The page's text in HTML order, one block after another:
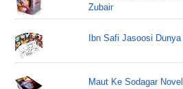
Zubair
Ibn Safi Jasoosi
Maut Ke Sodagar